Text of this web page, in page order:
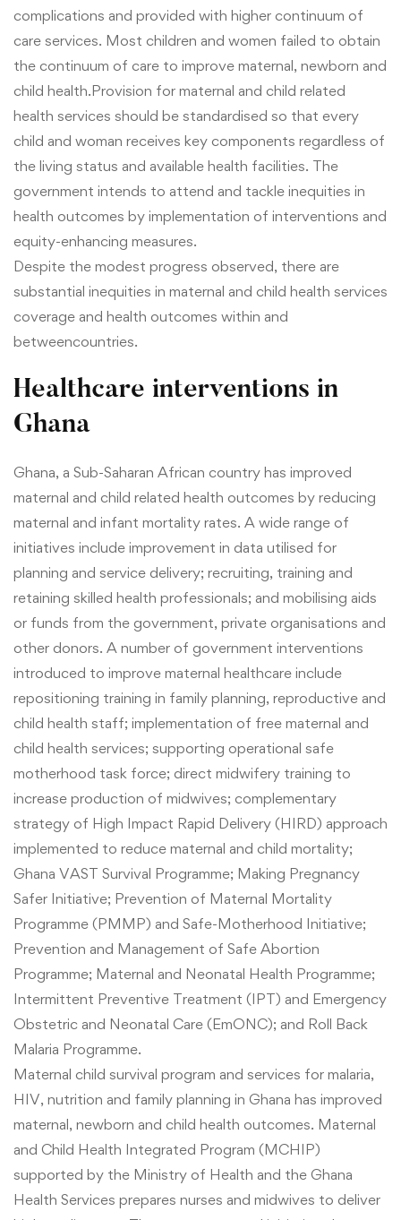
complications and provided with higher continuum of
care services. Most children and women failed to obtain
the continuum of care to improve maternal, newborn and
child health.Provision for maternal and child related
health services should be standardised so that every
child and woman receives key components regardless of
the living status and available health facilities. The
government intends to attend and tackle inequities in
health outcomes by implementation of interventions and
equity-enhancing measures.
Despite the modest progress observed, there are
substantial inequities in maternal and child health services
coverage and health outcomes within and
betweencountries.
Healthcare interventions in
Ghana
Ghana, a Sub-Saharan African country has improved
maternal and child related health outcomes by reducing
maternal and infant mortality rates. A wide range of
initiatives include improvement in data utilised for
planning and service delivery; recruiting, training and
retaining skilled health professionals; and mobilising aids
or funds from the government, private organisations and
other donors. A number of government interventions
introduced to improve maternal healthcare include
repositioning training in family planning, reproductive and
child health staff; implementation of free maternal and
child health services; supporting operational safe
motherhood task force; direct midwifery training to
increase production of midwives; complementary
strategy of High Impact Rapid Delivery (HIRD) approach
implemented to reduce maternal and child mortality;
Ghana VAST Survival Programme; Making Pregnancy
Safer Initiative; Prevention of Maternal Mortality
Programme (PMMP) and Safe-Motherhood Initiative;
Prevention and Management of Safe Abortion
Programme; Maternal and Neonatal Health Programme;
Intermittent Preventive Treatment (IPT) and Emergency
Obstetric and Neonatal Care (EmONC); and Roll Back
Malaria Programme.
Maternal child survival program and services for malaria,
HIV, nutrition and family planning in Ghana has improved
maternal, newborn and child health outcomes. Maternal
and Child Health Integrated Program (MCHIP)
supported by the Ministry of Health and the Ghana
Health Services prepares nurses and midwives to deliver